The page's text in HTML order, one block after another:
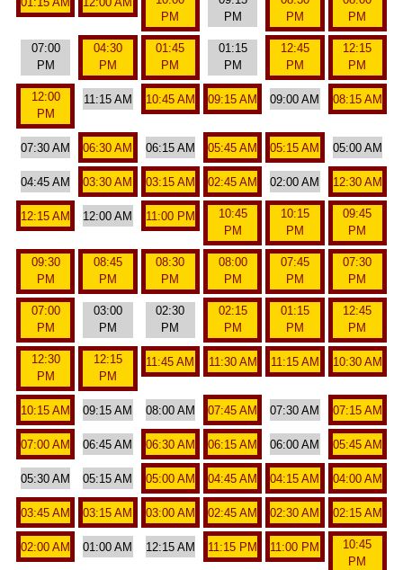
PM
PM
PM
PM
07:00
PM
04:30
PM
01:45
PM
01:15
PM
12:45
PM
12:15
PM
12:00
PM
11:15 AM 10:45 AM 09:15 AM 09:00 AM 08:15 AM
07:30 AM 06:30 AM 06:15 AM 05:45 AM 05:15 AM 05:00 AM
04:45 AM 03:30 AM 03:15 AM 02:45 AM 02:00 AM 12:30 AM
12:15 AM 12:00 AM 11:00 PM
10:45
PM
10:15
PM
09:45
PM
09:30
PM
08:45
PM
08:30
PM
08:00
PM
07:45
PM
07:30
PM
07:00
PM
03:00
PM
02:30
PM
02:15
PM
01:15
PM
12:45
PM
12:30
PM
12:15
PM
11:45 AM 11:30 AM 11:15 AM 10:30 AM
10:15 AM 09:15 AM 08:00 AM 07:45 AM 07:30 AM 07:15 AM
07:00 AM 06:45 AM 06:30 AM 06:15 AM 06:00 AM 05:45 AM
05:30 AM 05:15 AM 05:00 AM 04:45 AM 04:15 AM 04:00 AM
03:45 AM 03:15 AM 03:00 AM 02:45 AM 02:30 AM 02:15 AM
02:00 AM 01:00 AM 12:15 AM 11:15 PM 11:00 PM
10:45
PM